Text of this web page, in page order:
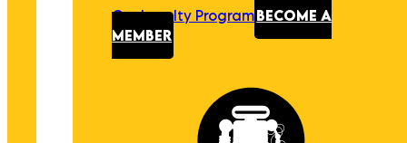
Our Loyalty Program BECOME A
MEMBER